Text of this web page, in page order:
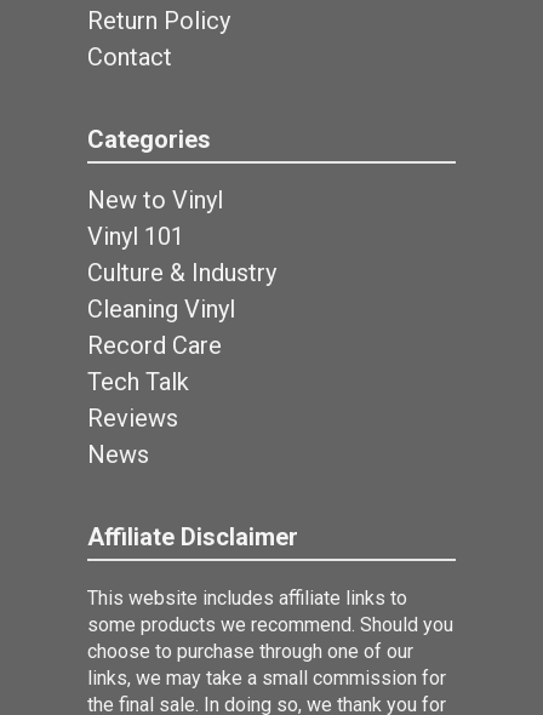
Return Policy
Contact
Categories
New to Vinyl
Vinyl 101
Culture & Industry
Cleaning Vinyl
Record Care
Tech Talk
Reviews
News
Affiliate Disclaimer
This website includes affiliate links to
some products we recommend. Should you
choose to purchase through one of our
links, we may take a small commission for
the final sale. In doing so, we thank you for